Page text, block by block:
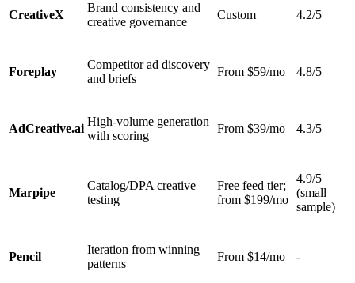
CreativeX
Brand consistency and
creative governance
Custom 4.2/5
Foreplay
Competitor ad discovery
and briefs
From $59/mo 4.8/5
AdCreative.ai
High-volume generation
with scoring
From $39/mo 4.3/5
Marpipe
Catalog/DPA creative
testing
Free feed tier;
from $199/mo
4.9/5
(small
sample)
Pencil
Iteration from winning
patterns
From $14/mo -